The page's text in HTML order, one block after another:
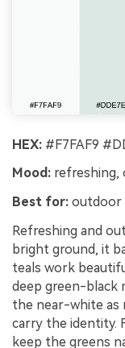
HEX: #F7FAF9
Mood: refreshing,
Best for: outdoor
Refreshing and
bright ground, it
teals work
deep green-black
the near-white as
carry the identity.
keep the greens